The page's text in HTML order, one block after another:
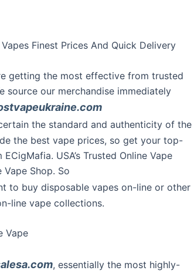
Finest Prices And Quick Delivery
getting the most effective from trusted
source our merchandise immediately
the standard and authenticity of the
the best vape prices, so get your top-
USA’s Trusted Online Vape
Shop. So
to buy disposable vapes on-line or other
line vape collections.
Vape
, essentially the most highly-